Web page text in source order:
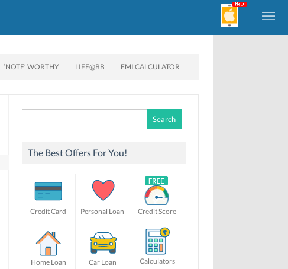
‘NOTE’ WORTHY LIFE@BB EMI CALCULATOR
for:
The Best Offers For You!
Credit Card Personal Loan Credit Score
Home Loan Car Loan Calculators